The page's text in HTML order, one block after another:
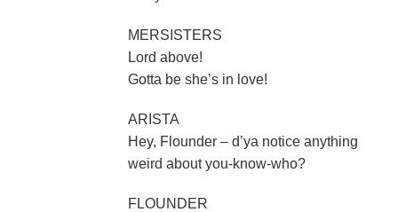
MERSISTERS
Lord above!
Gotta be she’s in love!
ARISTA
Hey, Flounder – d’ya notice anything
weird about you-know-who?
FLOUNDER